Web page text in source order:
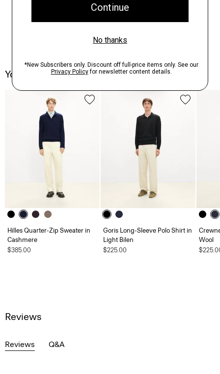
You May Also Like
Hilles Quarter-Zip Sweater in
Cashmere
$385.00
Goris Long-Sleeve Polo Shirt in
Light Bilen
$225.00
Wool
Reviews
Reviews Q&A